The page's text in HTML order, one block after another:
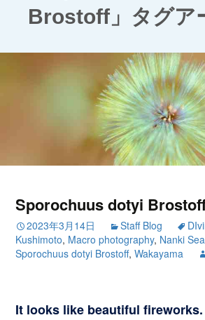
Brostoff」タグア
Sporochuus dotyi
2023年3月14日 Staff Blog
Kushimoto, Macro photography, Nanki
Sporochuus dotyi Brostoff,Wakayama
It looks like beautiful fireworks.